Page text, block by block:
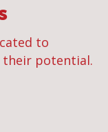
to
their potential.